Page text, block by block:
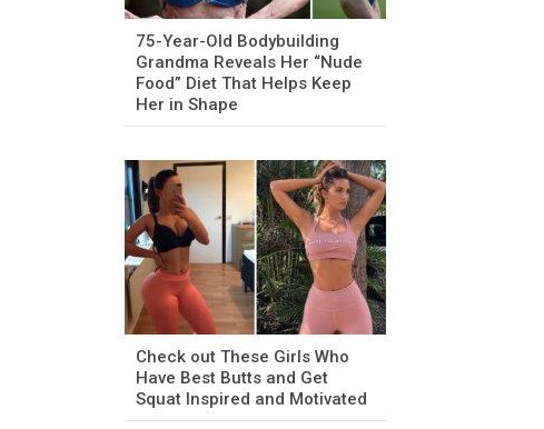
75-Year-Old Bodybuilding
Grandma Reveals Her “Nude
Food” Diet That Helps Keep
Her in Shape
Check out These Girls Who
Have Best Butts and Get
Squat Inspired and Motivated